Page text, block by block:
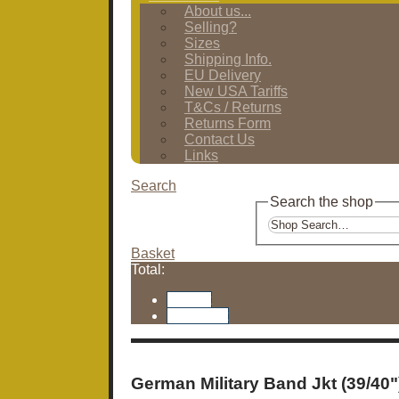
About us...
Selling?
Sizes
Shipping Info.
EU Delivery
New USA Tariffs
T&Cs / Returns
Returns Form
Contact Us
Links
Search
Search the shop
Basket
Total:
German Military Band Jkt (39/